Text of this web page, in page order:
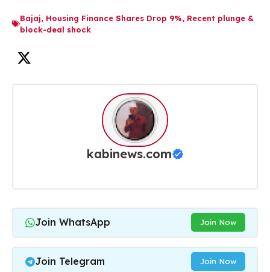
Bajaj, Housing Finance Shares Drop 9%, Recent plunge &
block-deal shock
kabinews.com
Join WhatsApp Join Now
Join Telegram Join Now